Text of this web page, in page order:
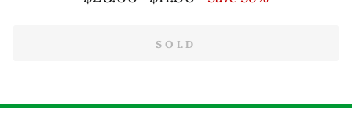
price
price
SOLD